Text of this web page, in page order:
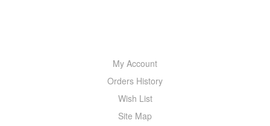
My Account
Orders History
Wish List
Site Map